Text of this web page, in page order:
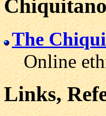
The
Online
Links,